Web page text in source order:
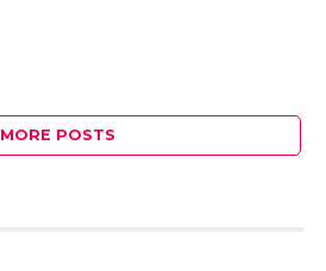
MORE POSTS